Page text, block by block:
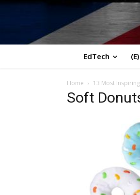
EdTech
Home 13 Most
Soft